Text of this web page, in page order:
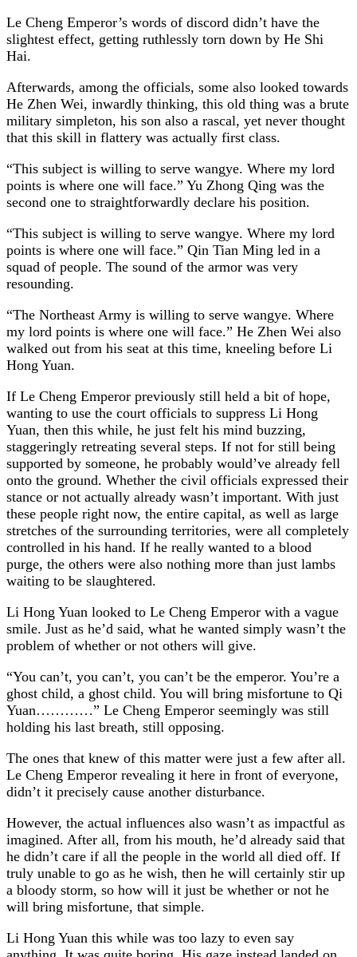
Le Cheng Emperor’s words of discord didn’t have the
slightest effect, getting ruthlessly torn down by He Shi
Hai.
Afterwards, among the officials, some also looked towards
He Zhen Wei, inwardly thinking, this old thing was a brute
military simpleton, his son also a rascal, yet never thought
that this skill in flattery was actually first class.
“This subject is willing to serve wangye. Where my lord
points is where one will face.” Yu Zhong Qing was the
second one to straightforwardly declare his position.
“This subject is willing to serve wangye. Where my lord
points is where one will face.” Qin Tian Ming led in a
squad of people. The sound of the armor was very
resounding.
“The Northeast Army is willing to serve wangye. Where
my lord points is where one will face.” He Zhen Wei also
walked out from his seat at this time, kneeling before Li
Hong Yuan.
If Le Cheng Emperor previously still held a bit of hope,
wanting to use the court officials to suppress Li Hong
Yuan, then this while, he just felt his mind buzzing,
staggeringly retreating several steps. If not for still being
supported by someone, he probably would’ve already fell
onto the ground. Whether the civil officials expressed their
stance or not actually already wasn’t important. With just
these people right now, the entire capital, as well as large
stretches of the surrounding territories, were all completely
controlled in his hand. If he really wanted to a blood
purge, the others were also nothing more than just lambs
waiting to be slaughtered.
Li Hong Yuan looked to Le Cheng Emperor with a vague
smile. Just as he’d said, what he wanted simply wasn’t the
problem of whether or not others will give.
“You can’t, you can’t, you can’t be the emperor. You’re a
ghost child, a ghost child. You will bring misfortune to Qi
Yuan…………” Le Cheng Emperor seemingly was still
holding his last breath, still opposing.
The ones that knew of this matter were just a few after all.
Le Cheng Emperor revealing it here in front of everyone,
didn’t it precisely cause another disturbance.
However, the actual influences also wasn’t as impactful as
imagined. After all, from his mouth, he’d already said that
he didn’t care if all the people in the world all died off. If
truly unable to go as he wish, then he will certainly stir up
a bloody storm, so how will it just be whether or not he
will bring misfortune, that simple.
Li Hong Yuan this while was too lazy to even say